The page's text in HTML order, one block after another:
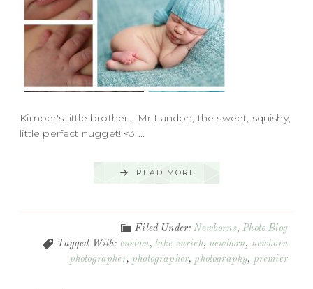
Kimber's little brother... Mr Landon, the sweet, squishy,
little perfect nugget! <3 ...
READ MORE
Filed Under:Newborns,Photo Blog
Tagged With: custom, lake zurich, newborn, newborn
photographer, photographer, photography, premier